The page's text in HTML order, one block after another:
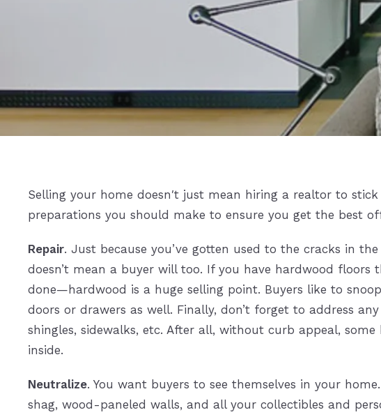
Selling your home doesn′t just mean hiring a realtor to
preparations you should make to ensure you get the best
Repair. Just because you’ve gotten used to the cracks in
doesn’t mean a buyer will too. If you have hardwood
done—hardwood is a huge selling point. Buyers like to
doors or drawers as well. Finally, don’t forget to address
shingles, sidewalks, etc. After all, without curb appeal,
inside.
Neutralize. You want buyers to see themselves in your
shag, wood-paneled walls, and all your collectibles and